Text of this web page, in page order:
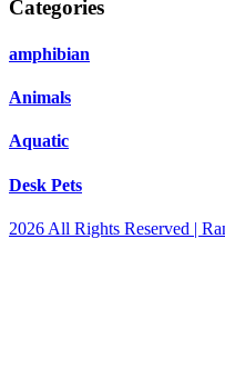
Categories
amphibian
Animals
Aquatic
Desk Pets
2026 All Rights Reserved |